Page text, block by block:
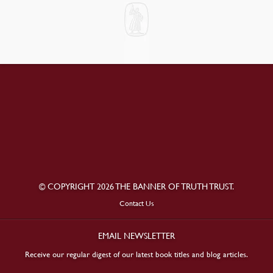
© COPYRIGHT 2026 THE BANNER OF TRUTH TRUST.
Contact Us
EMAIL NEWSLETTER
Receive our regular digest of our latest book titles and blog articles.